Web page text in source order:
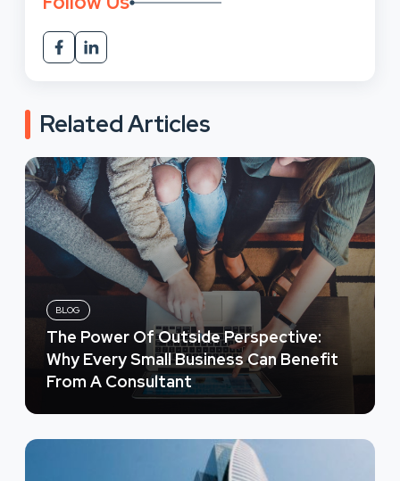
Related Articles
BLOG
The Power Of Outside Perspective:
Why Every Small Business Can Benefit
From A Consultant